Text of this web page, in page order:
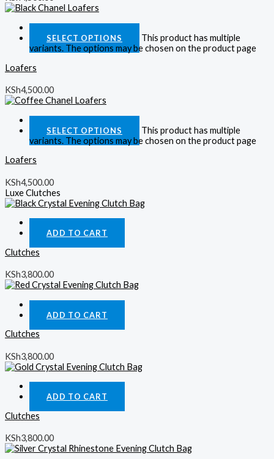
SELECT OPTIONS
This product has multiple
variants. The options may be chosen on the product page
Loafers
KSh4,500.00
SELECT OPTIONS
This product has multiple
variants. The options may be chosen on the product page
Loafers
KSh4,500.00
Luxe Clutches
ADD TO CART
Clutches
KSh3,800.00
ADD TO CART
Clutches
KSh3,800.00
ADD TO CART
Clutches
KSh3,800.00